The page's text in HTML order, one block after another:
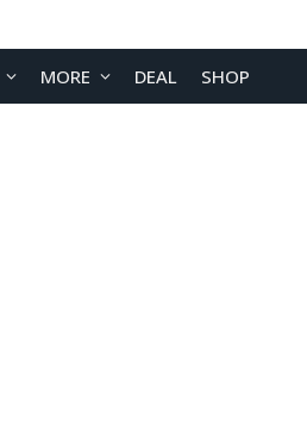
MORE DEAL SHOP